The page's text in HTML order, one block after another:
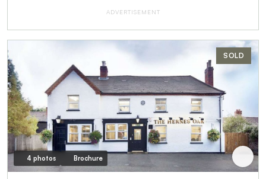
ADVERTISEMENT
SOLD
4 photos Brochure